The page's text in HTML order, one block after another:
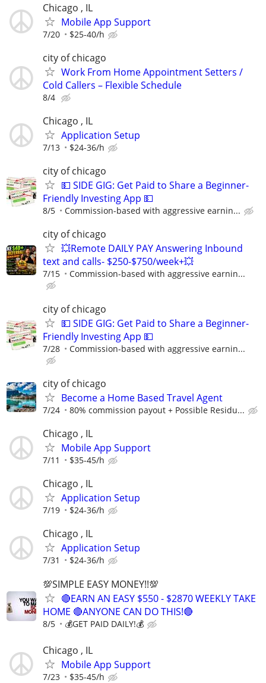
Chicago , IL
Mobile App Support
7/20 $25-40/h
city of chicago
Work From Home Appointment Setters /
Cold Callers – Flexible Schedule
8/4
Chicago , IL
Application Setup
7/13 $24-36/h
city of chicago
💵 SIDE GIG: Get Paid to Share a Beginner-
Friendly Investing App 💵
8/5 Commission-based with aggressive earnin...
city of chicago
💥Remote DAILY PAY Answering Inbound
text and calls- $250-$750/week+💥
7/15 Commission-based with aggressive earnin...
city of chicago
💵 SIDE GIG: Get Paid to Share a Beginner-
Friendly Investing App 💵
7/28 Commission-based with aggressive earnin...
city of chicago
Become a Home Based Travel Agent
7/24 80% commission payout + Possible Residu...
Chicago , IL
Mobile App Support
7/11 $35-45/h
Chicago , IL
Application Setup
7/19 $24-36/h
Chicago , IL
Application Setup
7/31 $24-36/h
💯SIMPLE EASY MONEY!!💯
🔴EARN AN EASY $550 - $2870 WEEKLY TAKE
HOME 🔴ANYONE CAN DO THIS!🔴
8/5 💰GET PAID DAILY!💰
Chicago , IL
Mobile App Support
7/23 $35-45/h